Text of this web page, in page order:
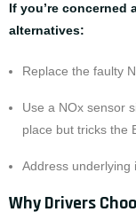
If you’re concerned
alternatives:
Replace the faulty
Use a NOx sensor
place but tricks the
Address underlying
Why Drivers